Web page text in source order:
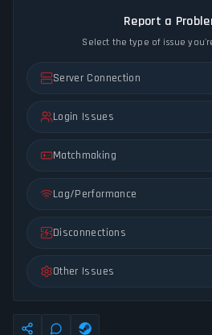
Report a
Select the type of issue
Server Connection
Login Issues
Matchmaking
Lag/Performance
Disconnections
Other Issues